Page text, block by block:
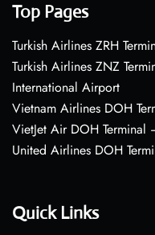
Top Pages
Turkish Airlines ZRH
Turkish Airlines ZNZ
International Airport
Vietnam Airlines DOH
VietJet Air DOH
United Airlines DOH
Quick Links